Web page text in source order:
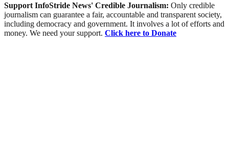
Support InfoStride News' Credible Journalism: Only credible
journalism can guarantee a fair, accountable and transparent society,
including democracy and government. It involves a lot of efforts and
money. We need your support. Click here to Donate